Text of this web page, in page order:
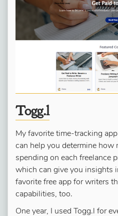
Togg.l
My favorite time-tracking
can help you determine how
spending on each freelance
which can give you insights
favorite free app for writers
capabilities, too.
One year, I used Togg.l for